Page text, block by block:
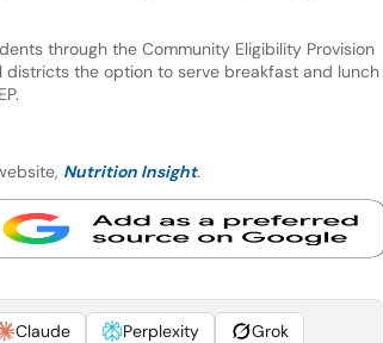
through the Community Eligibility Provision
districts the option to serve breakfast and lunch
Nutrition Insight.
Claude Perplexity Grok